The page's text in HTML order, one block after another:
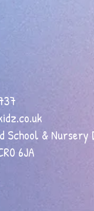
School & Nursery
6JA